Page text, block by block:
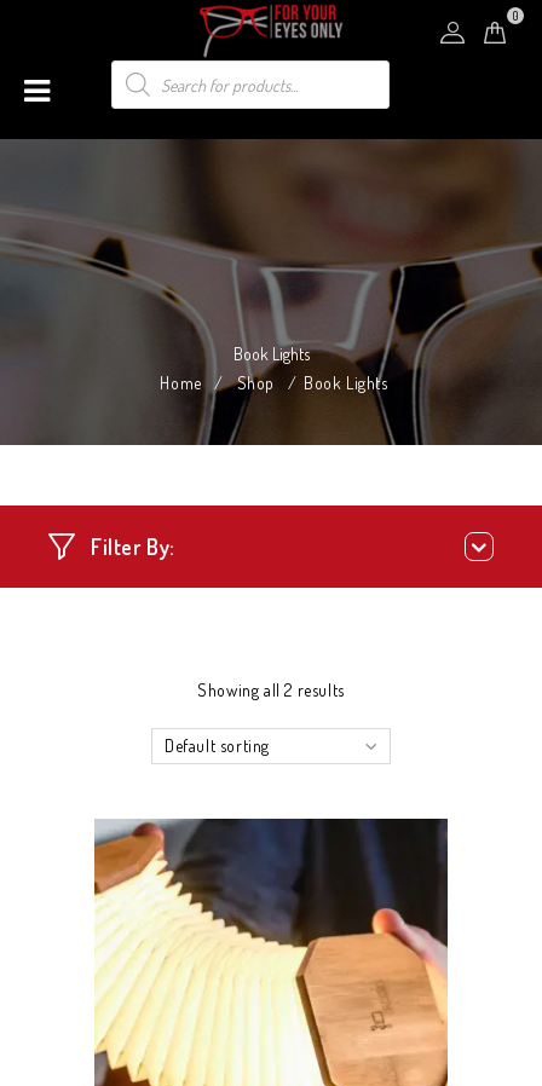
0
Book Lights
Home
/ Shop / Book Lights
Filter By:
Showing all 2 results
Default sorting